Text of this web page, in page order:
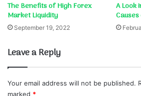
The Benefits of High Forex
Market Liquidity
September 19, 2022
A Look
Leave a Reply
Your email address will not be published.
marked *